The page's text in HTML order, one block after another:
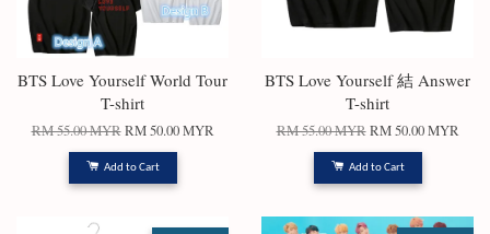
BTS Love Yourself World Tour
T-shirt
RM 55.00 MYR RM 50.00 MYR
Add to Cart
BTS Love Yourself 結 Answer
T-shirt
RM 55.00 MYR RM 50.00 MYR
Add to Cart